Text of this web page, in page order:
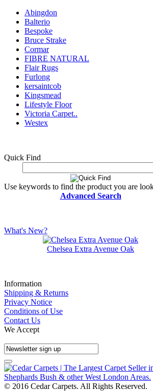
Abingdon
Balterio
Bespoke
Bruce Strake
Cormar
FIBRE NATURAL
Flair Rugs
Furlong
kersaintcob
Kingsmead
Lifestyle Floor
Victoria Carpet..
Westex
Quick Find
Use keywords to find the product you are
Advanced Search
What's New?
Chelsea Extra Avenue Oak
Information
Shipping & Returns
Privacy Notice
Conditions of Use
Contact Us
We Accept
© 2016 Cedar Carpets. All Rights Reserved.